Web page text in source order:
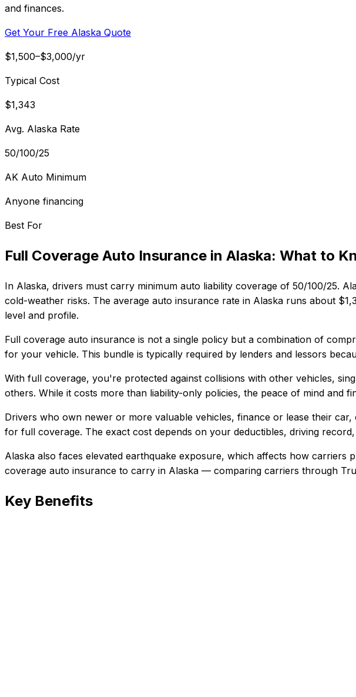
and finances.
Get Your Free Alaska Quote
$1,500–$3,000/yr
Typical Cost
$1,343
Avg. Alaska Rate
50/100/25
AK Auto Minimum
Anyone financing
Best For
Full Coverage Auto Insurance in Alaska: What to
In Alaska, drivers must carry minimum auto liability coverage of 50/100/25.
cold-weather risks. The average auto insurance rate in Alaska runs about
level and profile.
Full coverage auto insurance is not a single policy but a combination of
for your vehicle. This bundle is typically required by lenders and lessors
With full coverage, you're protected against collisions with other vehicles,
others. While it costs more than liability-only policies, the peace of mind and
Drivers who own newer or more valuable vehicles, finance or lease their
for full coverage. The exact cost depends on your deductibles, driving
Alaska also faces elevated earthquake exposure, which affects how carriers
coverage auto insurance to carry in Alaska — comparing carriers through
Key Benefits